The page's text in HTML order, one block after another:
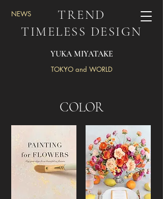
TREND
TIMELESS DESIGN
NEWS
YUKA MIYATAKE
TOKYO and WORLD
COLOR